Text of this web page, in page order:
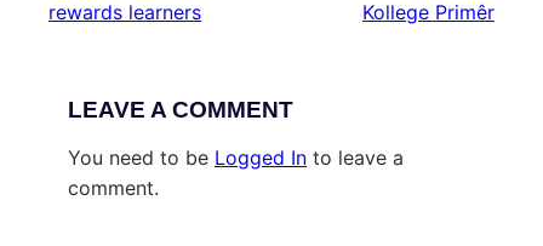
rewards learners
Kollege Primêr
LEAVE A COMMENT
You need to be Logged In to leave a
comment.